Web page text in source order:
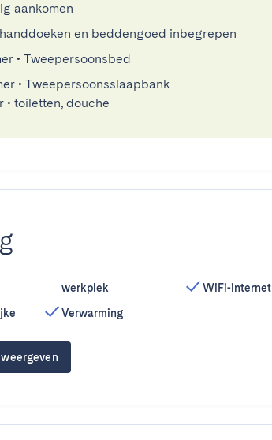
aankomen
en beddengoed inbegrepen
• Tweepersoonsbed
• Tweepersoonsslaapbank
• toiletten, douche
werkplek
Verwarming
WiFi-internet